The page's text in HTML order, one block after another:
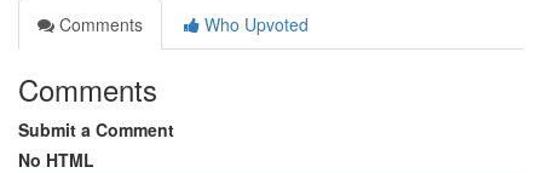
Comments
Who Upvoted
Comments
Submit a Comment
No HTML